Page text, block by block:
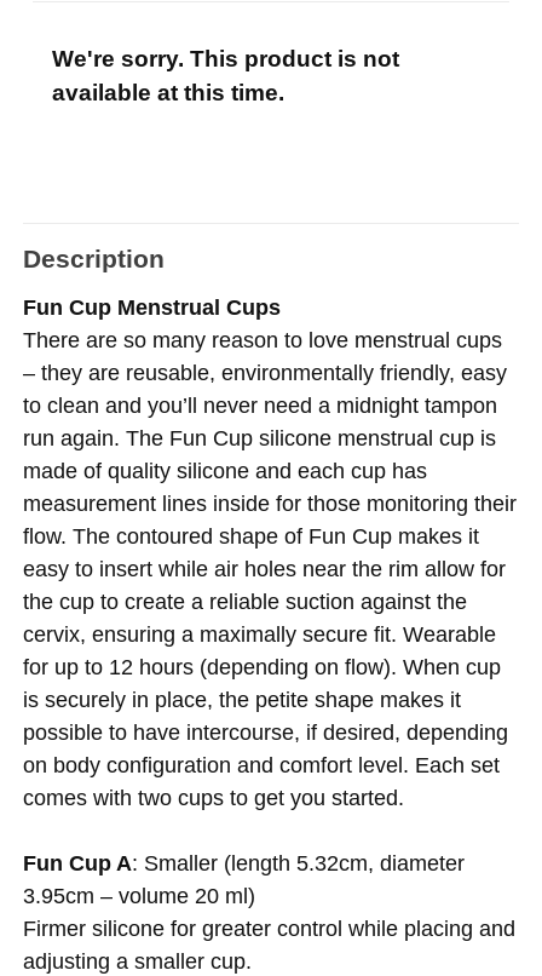
We're sorry. This product is not
available at this time.
Description
Fun Cup Menstrual Cups
There are so many reason to love menstrual cups
– they are reusable, environmentally friendly, easy
to clean and you’ll never need a midnight tampon
run again. The Fun Cup silicone menstrual cup is
made of quality silicone and each cup has
measurement lines inside for those monitoring their
flow. The contoured shape of Fun Cup makes it
easy to insert while air holes near the rim allow for
the cup to create a reliable suction against the
cervix, ensuring a maximally secure fit. Wearable
for up to 12 hours (depending on flow). When cup
is securely in place, the petite shape makes it
possible to have intercourse, if desired, depending
on body configuration and comfort level. Each set
comes with two cups to get you started.
Fun Cup A: Smaller (length 5.32cm, diameter
3.95cm – volume 20 ml)
Firmer silicone for greater control while placing and
adjusting a smaller cup.